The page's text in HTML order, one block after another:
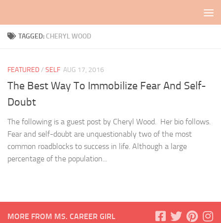
TAGGED: CHERYL WOOD
FEATURED/ SELF AUG 17, 2016
The Best Way To Immobilize Fear And Self-
Doubt
The following is a guest post by Cheryl Wood. Her bio follows.
Fear and self-doubt are unquestionably two of the most
common roadblocks to success in life. Although a large
percentage of the population...
MORE FROM MS. CAREER GIRL